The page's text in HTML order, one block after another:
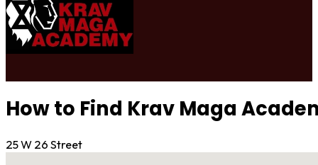
How to Find Krav Maga
25 W 26 Street